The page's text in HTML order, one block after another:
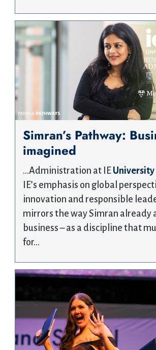
Simran’s Pathway:
imagined
…Administration at IE University
IE’s emphasis on global
innovation and responsible
mirrors the way Simran already
business – as a discipline that
for…